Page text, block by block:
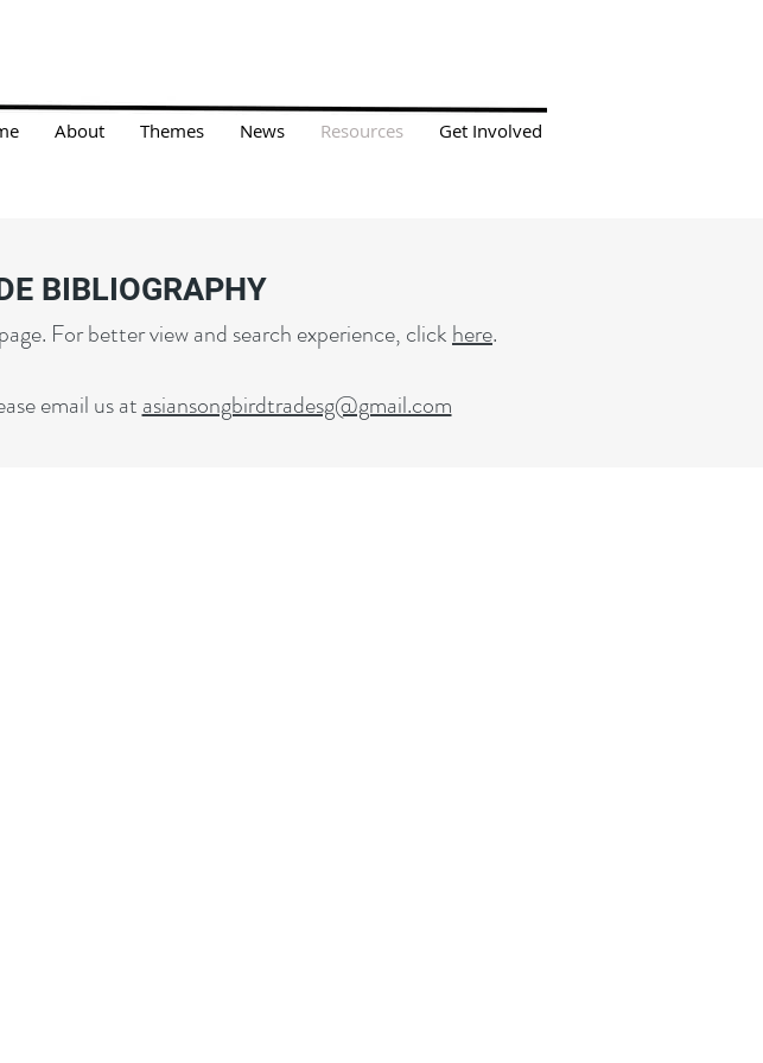
About Themes News Resources Get Involved
BIBLIOGRAPHY
For better view and search experience, clickhere.
email us atasiansongbirdtradesg@gmail.com